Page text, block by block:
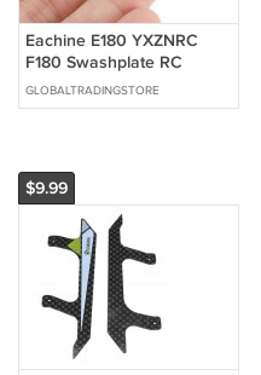
Eachine E180 YXZNRC
F180 Swashplate RC
Helicopter Parts
GLOBALTRADINGSTORE
$9.99